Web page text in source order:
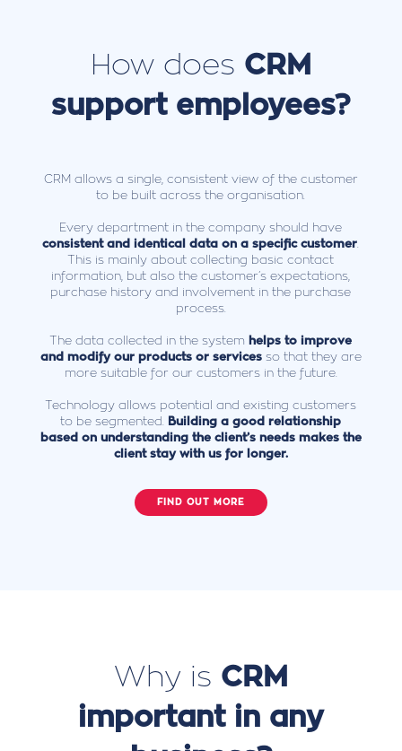
How does CRM
support employees?
CRM allows a single, consistent view of the customer
to be built across the organisation.
Every department in the company should have
consistent and identical data on a specific customer
This is mainly about collecting basic contact
information, but also the customer’s expectations,
purchase history and involvement in the purchase
process.
The data collected in the system
helps to improve
and modify our products or servicesso that they are
more suitable for our customers in the future.
Technology allows potential and existing customers
to be segmented.
Building a good relationship
based on understanding the client’s needs makes the
client stay with us for longer.
FIND OUT MORE
Why is CRM
important in any